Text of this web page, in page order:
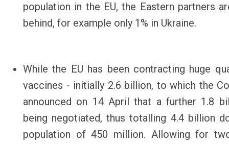
population in the EU, the Eastern partners
behind, for example only 1% in Ukraine.
While the EU has been contracting huge
vaccines - initially 2.6 billion, to which the
announced on 14 April that a further 1.8
being negotiated, thus totalling 4.4 billion
population of 450 million. Allowing for